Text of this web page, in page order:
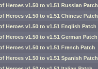
Heroes v1.50 to v1.51 Russian Patch
Heroes v1.50 to v1.51 Chinese Patch
Heroes v1.50 to v1.51 English Patch
Heroes v1.50 to v1.51 German Patch
Heroes v1.50 to v1.51 French Patch
Heroes v1.50 to v1.51 Spanish Patch